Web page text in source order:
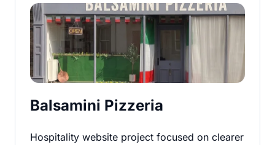
Balsamini Pizzeria
Hospitality website project focused on clearer